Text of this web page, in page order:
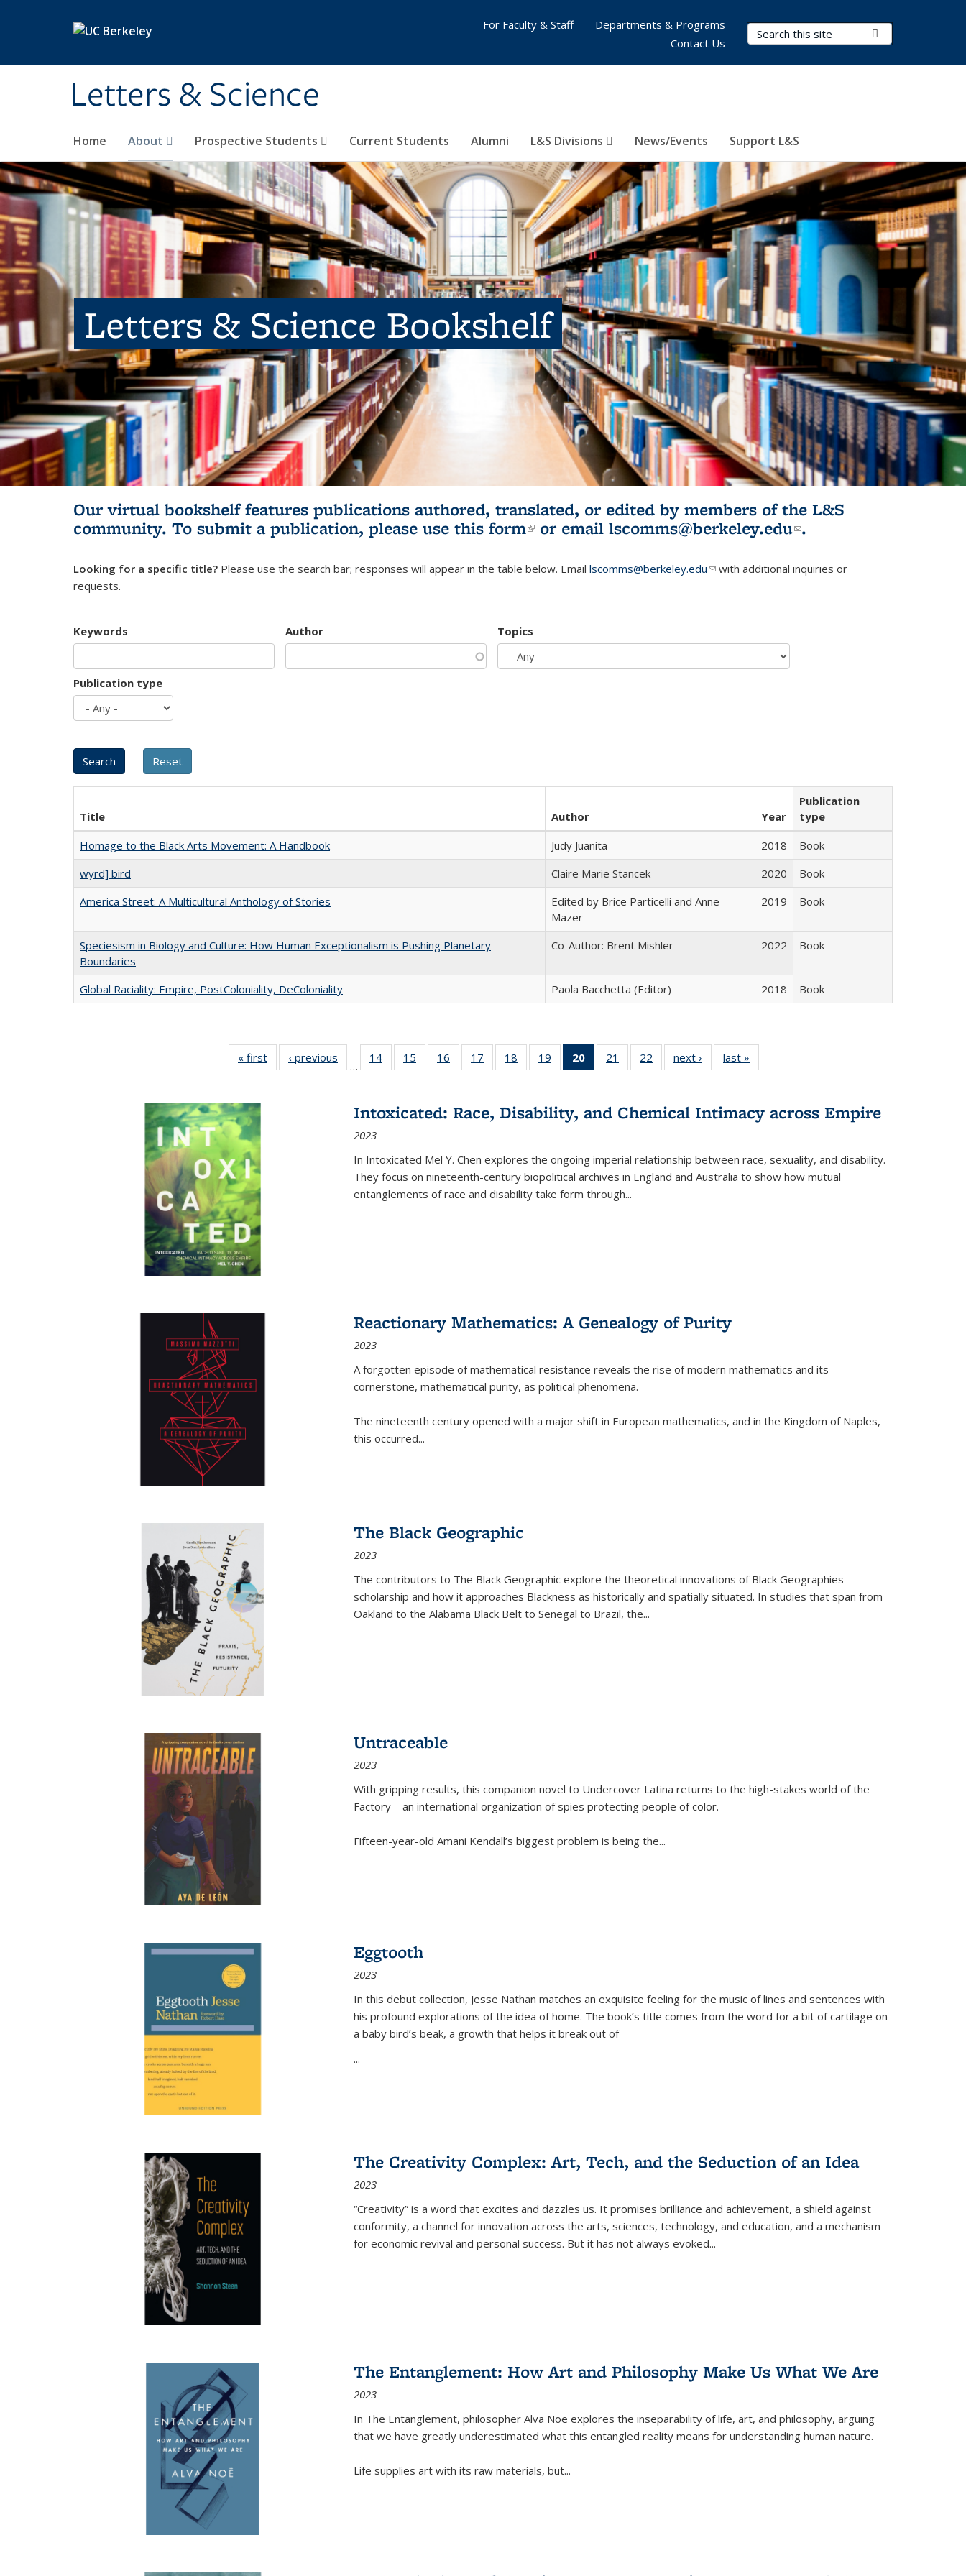
Letters & Science
Search Terms
Home About Prospective Students Current Students Alumni L&S Divisions News/Events Support L&S
For Faculty & Staff
Departments & Programs
Contact Us
Letters & Science Bookshelf
Our virtual bookshelf features publications authored, translated, or edited by members of the L&S
community. To submit a publication, please use this form(link is external)
or email lscomms@berkeley.edu(link sends e-
.
Looking for a specific title? Please use the search bar; responses will appear in the table below. Email lscomms@berkeley.edu(link sends e-mail)
with additional inquiries or
requests.
Keywords Author Topics
Publication type
Title Author Year
Publication
type
Homage to the Black Arts Movement: A Handbook
Judy Juanita 2018
Book
wyrd] bird
Claire Marie Stancek 2020
Book
America Street: A Multicultural Anthology of Stories
Edited by Brice Particelli and Anne
Mazer
2019 Book
Speciesism in Biology and Culture: How Human Exceptionalism is Pushing Planetary
Boundaries
Co-Author: Brent Mishler 2022 Book
Global Raciality: Empire, PostColoniality, DeColoniality Paola Bacchetta (Editor) 2018 Book
« first
Full listing
table:
‹ previous
Full listing
table:
…
14
of 22 Full
listing table:
15
of 22 Full
listing table:
16
of 22 Full
listing table:
17
of 22 Full
listing table:
18
of 22 Full
listing table:
19
of 22 Full
listing table:
20
of 22 Full
listing
Publications
(Current
21
of 22 Full
listing table:
22
of 22 Full
listing table:
next ›
Full listing
table:
last »
Intoxicated: Race, Disability, and Chemical Intimacy across Empire
2023
In Intoxicated Mel Y. Chen explores the ongoing imperial relationship between race, sexuality, and disability.
They focus on nineteenth-century biopolitical archives in England and Australia to show how mutual
entanglements of race and disability take form through...
Reactionary Mathematics: A Genealogy of Purity
2023
A forgotten episode of mathematical resistance reveals the rise of modern mathematics and its
cornerstone, mathematical purity, as political phenomena.
The nineteenth century opened with a major shift in European mathematics, and in the Kingdom of Naples,
this occurred...
The Black Geographic
2023
The contributors to The Black Geographic explore the theoretical innovations of Black Geographies
scholarship and how it approaches Blackness as historically and spatially situated. In studies that span from
Oakland to the Alabama Black Belt to Senegal to Brazil, the...
Untraceable
2023
With gripping results, this companion novel to Undercover Latina returns to the high-stakes world of the
Factory—an international organization of spies protecting people of color.
Fifteen-year-old Amani Kendall’s biggest problem is being the...
Eggtooth
2023
In this debut collection, Jesse Nathan matches an exquisite feeling for the music of lines and sentences with
his profound explorations of the idea of home. The book’s title comes from the word for a bit of cartilage on
a baby bird’s beak, a growth that helps it break out of
...
The Creativity Complex: Art, Tech, and the Seduction of an Idea
2023
“Creativity” is a word that excites and dazzles us. It promises brilliance and achievement, a shield against
conformity, a channel for innovation across the arts, sciences, technology, and education, and a mechanism
for economic revival and personal success. But it has not always evoked...
The Entanglement: How Art and Philosophy Make Us What We Are
2023
In The Entanglement, philosopher Alva Noë explores the inseparability of life, art, and philosophy, arguing
that we have greatly underestimated what this entangled reality means for understanding human nature.
Life supplies art with its raw materials, but...